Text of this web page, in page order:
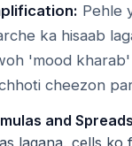
Pehle
ka hisaab
'mood
cheezon
and
lagana, cells